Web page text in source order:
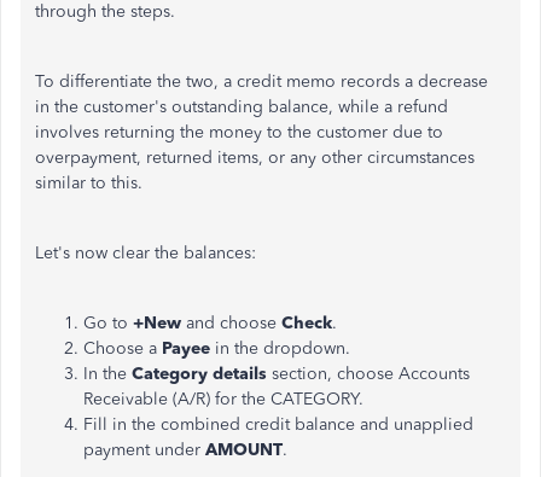
through the steps.
To differentiate the two, a credit memo records a decrease
in the customer's outstanding balance, while a refund
involves returning the money to the customer due to
overpayment, returned items, or any other circumstances
similar to this.
Let's now clear the balances:
Go to +New and choose Check.
Choose a Payee in the dropdown.
In the Category details section, choose Accounts
Receivable (A/R) for the CATEGORY.
Fill in the combined credit balance and unapplied
payment under AMOUNT.